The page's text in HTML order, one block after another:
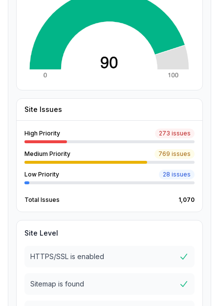
Site Issues
High Priority 273 issues
Medium Priority 769 issues
Low Priority 28 issues
Total Issues 1,070
Site Level
HTTPS/SSL is enabled
Sitemap is found